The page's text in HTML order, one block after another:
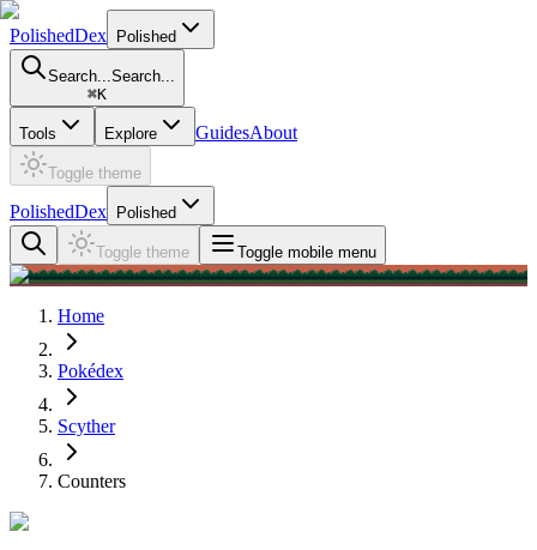
PolishedDex Polished
Search...Search...
⌘K
Tools Explore GuidesAbout
Toggle theme
PolishedDex Polished
Toggle theme Toggle mobile menu
Home
Pokédex
Scyther
Counters